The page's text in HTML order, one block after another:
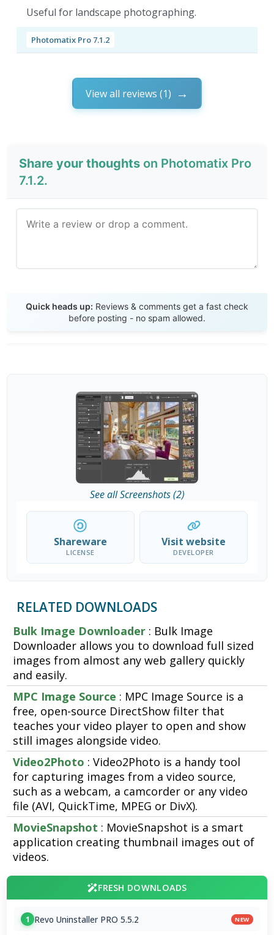
Useful for landscape photographing.
Photomatix Pro 7.1.2
View all reviews (1)
Share your thoughts on Photomatix Pro
7.1.2.
Quick heads up: Reviews & comments get a fast check
before posting - no spam allowed.
See all Screenshots (2)
Shareware
LICENSE
Visit website
DEVELOPER
RELATED DOWNLOADS
Bulk Image Downloader : Bulk Image
Downloader allows you to download full sized
images from almost any web gallery quickly
and easily.
MPC Image Source : MPC Image Source is a
free, open-source DirectShow filter that
teaches your video player to open and show
still images alongside video.
Video2Photo : Video2Photo is a handy tool
for capturing images from a video source,
such as a webcam, a camcorder or any video
file (AVI, QuickTime, MPEG or DivX).
MovieSnapshot : MovieSnapshot is a smart
application creating thumbnail images out of
videos.
FRESH DOWNLOADS
1 Revo Uninstaller PRO 5.5.2 NEW